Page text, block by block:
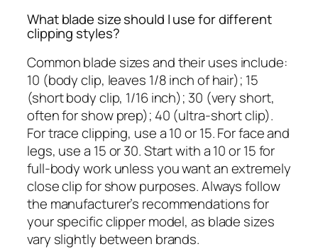
What blade size should I use for different
clipping styles?
Common blade sizes and their uses include:
10 (body clip, leaves 1/8 inch of hair); 15
(short body clip, 1/16 inch); 30 (very short,
often for show prep); 40 (ultra-short clip).
For trace clipping, use a 10 or 15. For face and
legs, use a 15 or 30. Start with a 10 or 15 for
full-body work unless you want an extremely
close clip for show purposes. Always follow
the manufacturer’s recommendations for
your specific clipper model, as blade sizes
vary slightly between brands.